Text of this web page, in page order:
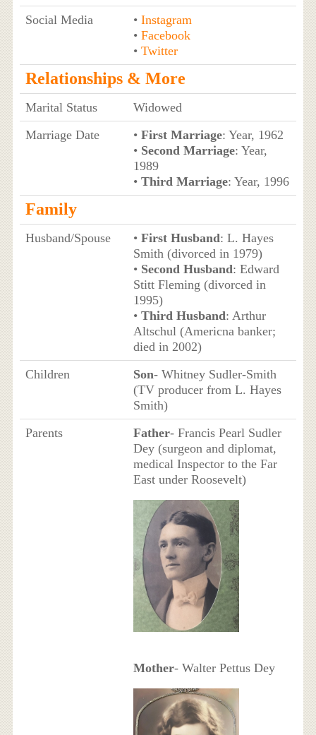
Social Media
• Instagram
• Facebook
• Twitter
Relationships & More
Marital Status
Widowed
Marriage Date
• First Marriage: Year, 1962
• Second Marriage: Year,
1989
• Third Marriage: Year, 1996
Family
Husband/Spouse • First Husband: L. Hayes
Smith (divorced in 1979)
• Second Husband: Edward
Stitt Fleming (divorced in
1995)
• Third Husband: Arthur
Altschul (Americna banker;
died in 2002)
Children
Son- Whitney Sudler-Smith
(TV producer from L. Hayes
Smith)
Parents
Father- Francis Pearl Sudler
Dey (surgeon and diplomat,
medical Inspector to the Far
East under Roosevelt)
Mother- Walter Pettus Dey